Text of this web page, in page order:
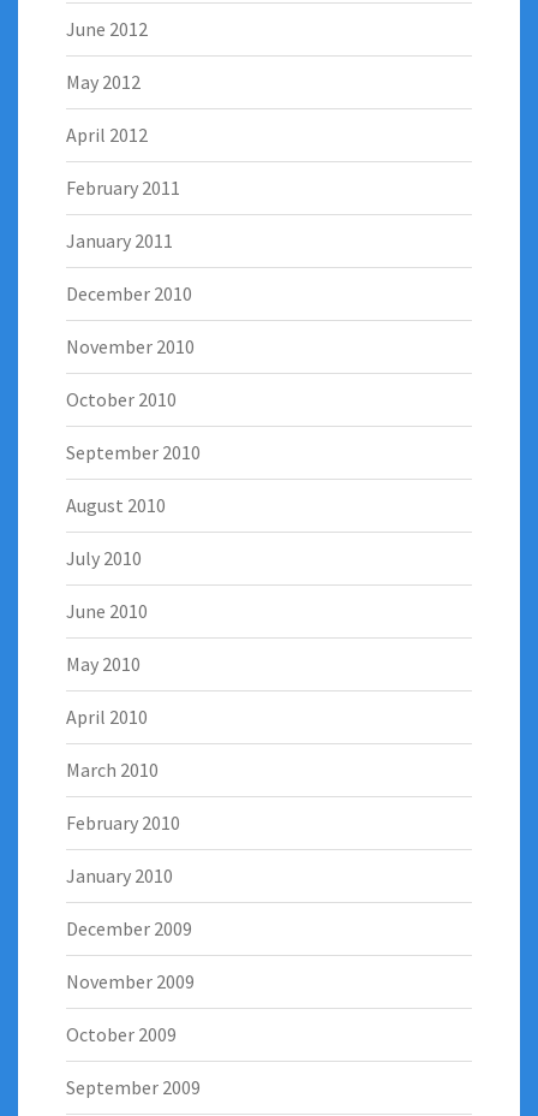
June 2012
May 2012
April 2012
February 2011
January 2011
December 2010
November 2010
October 2010
September 2010
August 2010
July 2010
June 2010
May 2010
April 2010
March 2010
February 2010
January 2010
December 2009
November 2009
October 2009
September 2009